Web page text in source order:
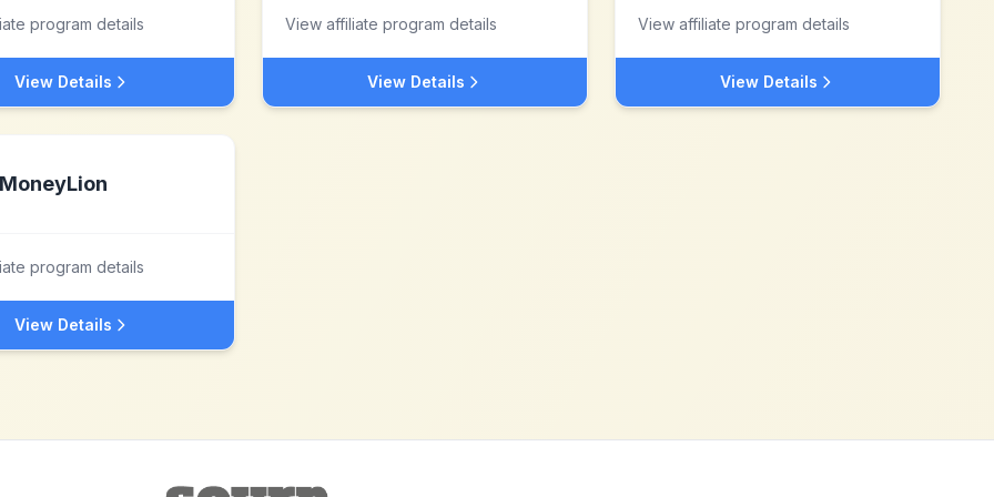
program details
View Details
View affiliate program details
View Details
View affiliate program details
View Details
MoneyLion
program details
View Details